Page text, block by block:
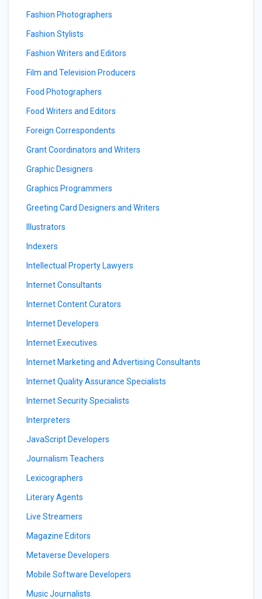
Fashion Photographers
Fashion Stylists
Fashion Writers and Editors
Film and Television Producers
Food Photographers
Food Writers and Editors
Foreign Correspondents
Grant Coordinators and Writers
Graphic Designers
Graphics Programmers
Greeting Card Designers and Writers
Illustrators
Indexers
Intellectual Property Lawyers
Internet Consultants
Internet Content Curators
Internet Developers
Internet Executives
Internet Marketing and Advertising Consultants
Internet Quality Assurance Specialists
Internet Security Specialists
Interpreters
JavaScript Developers
Journalism Teachers
Lexicographers
Literary Agents
Live Streamers
Magazine Editors
Metaverse Developers
Mobile Software Developers
Music Journalists